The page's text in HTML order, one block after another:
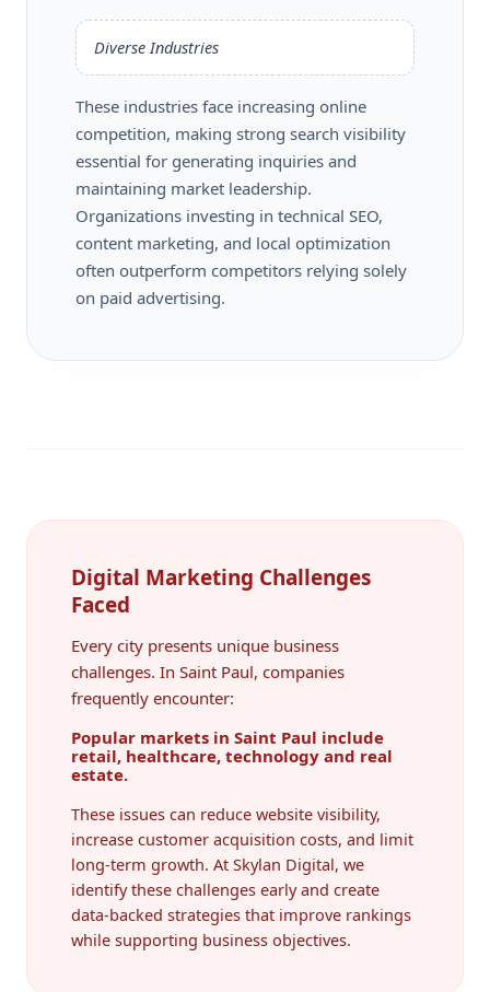
Diverse Industries
These industries face increasing online
competition, making strong search visibility
essential for generating inquiries and
maintaining market leadership.
Organizations investing in technical SEO,
content marketing, and local optimization
often outperform competitors relying solely
on paid advertising.
Digital Marketing Challenges
Faced
Every city presents unique business
challenges. In Saint Paul, companies
frequently encounter:
Popular markets in Saint Paul include
retail, healthcare, technology and real
estate.
These issues can reduce website visibility,
increase customer acquisition costs, and limit
long-term growth. At Skylan Digital, we
identify these challenges early and create
data-backed strategies that improve rankings
while supporting business objectives.